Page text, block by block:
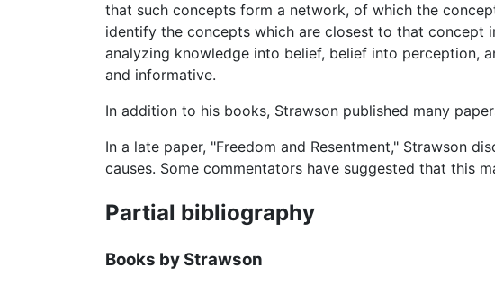
that such concepts form a network, of which the
identify the concepts which are closest to that concept
analyzing knowledge into belief, belief into perception,
and informative.
In addition to his books, Strawson published many
In a late paper, "Freedom and Resentment," Strawson
causes. Some commentators have suggested that this
Partial bibliography
Books by Strawson